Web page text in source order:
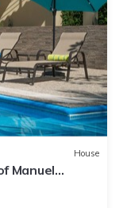
House
Manuel